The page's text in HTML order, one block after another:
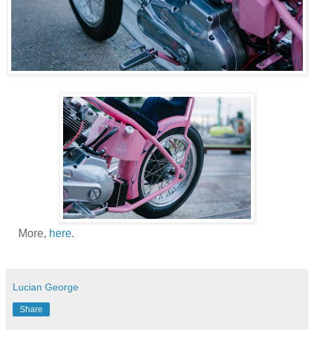
More, here.
Lucian George
Share